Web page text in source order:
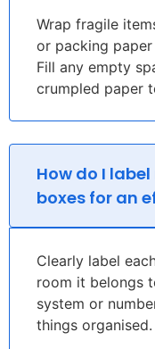
Wrap fragile
or packing
Fill any empty
crumpled paper
How do I
boxes for an
Clearly label
room it belongs
system or
things organised.